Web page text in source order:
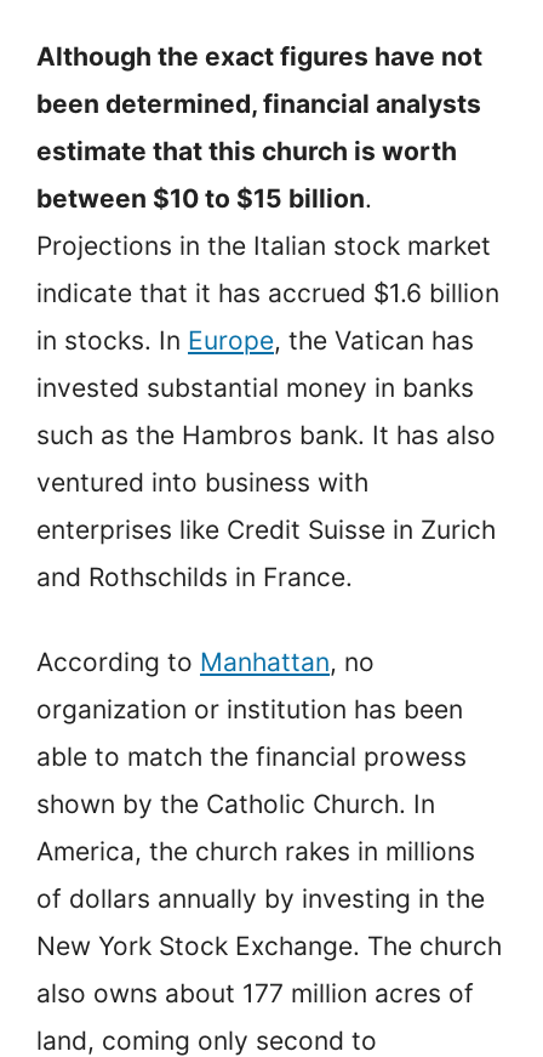
Although the exact figures have not
been determined, financial analysts
estimate that this church is worth
between $10 to $15 billion.
Projections in the Italian stock market
indicate that it has accrued $1.6 billion
in stocks. In Europe, the Vatican has
invested substantial money in banks
such as the Hambros bank. It has also
ventured into business with
enterprises like Credit Suisse in Zurich
and Rothschilds in France.
According to Manhattan, no
organization or institution has been
able to match the financial prowess
shown by the Catholic Church. In
America, the church rakes in millions
of dollars annually by investing in the
New York Stock Exchange. The church
also owns about 177 million acres of
land, coming only second to